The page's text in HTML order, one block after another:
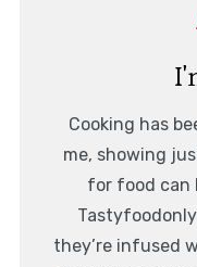
Cooking has
me, showing
for food can
they’re infused